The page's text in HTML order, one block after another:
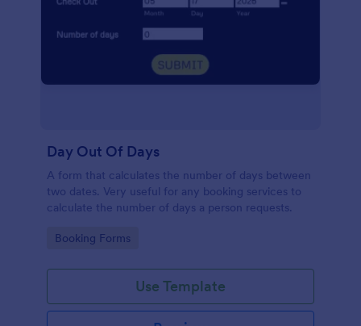
Day Out Of Days
A form that calculates the number of days between
two dates. Very useful for any booking services to
calculate the number of days a person requests.
Go to Category:
Booking Forms
Use Template